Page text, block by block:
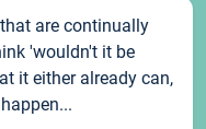
are continually
'wouldn't it be
it either already can,